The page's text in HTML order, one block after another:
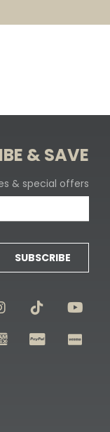
& SAVE
& special offers
SUBSCRIBE